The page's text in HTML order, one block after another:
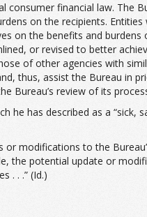
financial law. The
on the recipients.
the benefits and burdens
or revised to better
of other agencies with
thus, assist the Bureau in
review of its
has described as a “sick,
modifications to the
the potential update or
. . .” (Id.)